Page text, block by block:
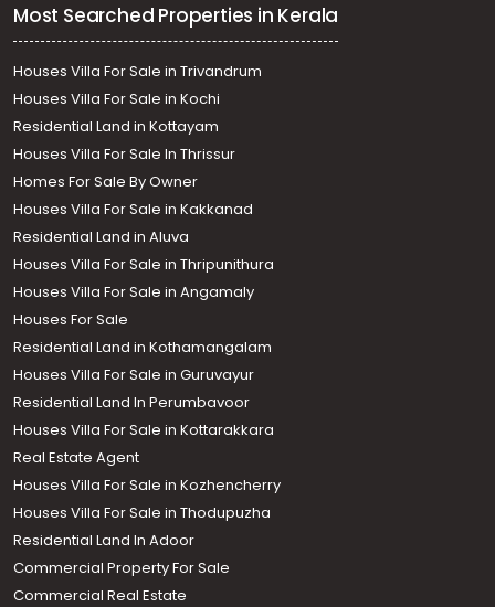
Most Searched Properties in Kerala
Houses Villa For Sale in Trivandrum
Houses Villa For Sale in Kochi
Residential Land in Kottayam
Houses Villa For Sale In Thrissur
Homes For Sale By Owner
Houses Villa For Sale in Kakkanad
Residential Land in Aluva
Houses Villa For Sale in Thripunithura
Houses Villa For Sale in Angamaly
Houses For Sale
Residential Land in Kothamangalam
Houses Villa For Sale in Guruvayur
Residential Land In Perumbavoor
Houses Villa For Sale in Kottarakkara
Real Estate Agent
Houses Villa For Sale in Kozhencherry
Houses Villa For Sale in Thodupuzha
Residential Land In Adoor
Commercial Property For Sale
Commercial Real Estate